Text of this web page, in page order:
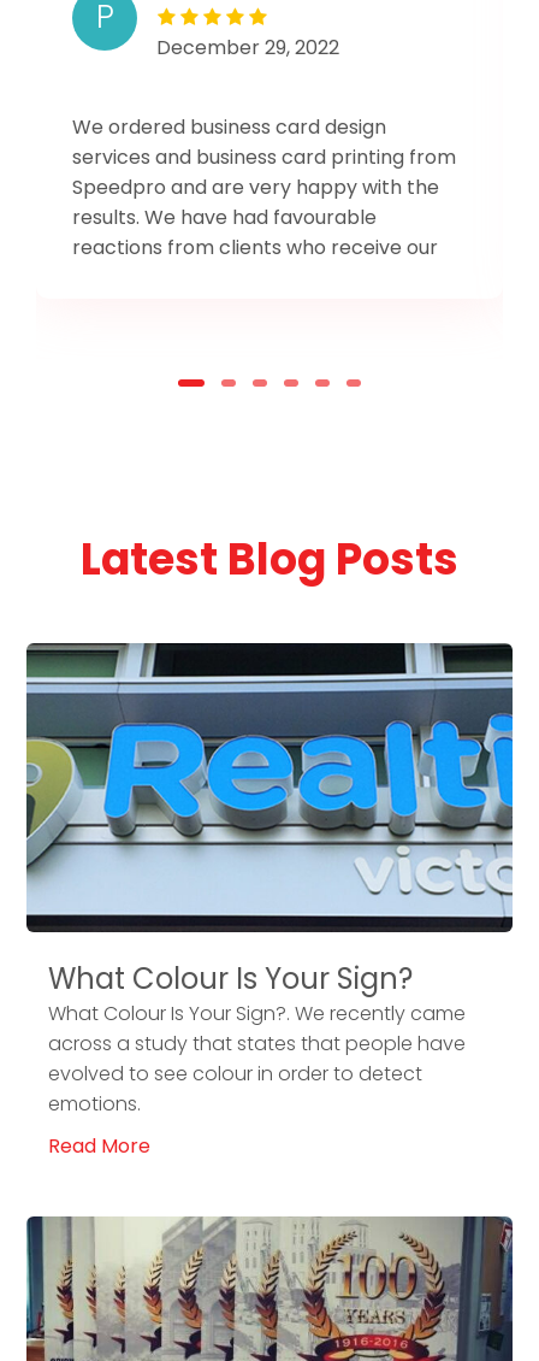
P
December 29, 2022
We ordered business card design
services and business card printing from
Speedpro and are very happy with the
results. We have had favourable
reactions from clients who receive our
Latest Blog Posts
What Colour Is Your Sign?
What Colour Is Your Sign?. We recently came
across a study that states that people have
evolved to see colour in order to detect
emotions.
Read More